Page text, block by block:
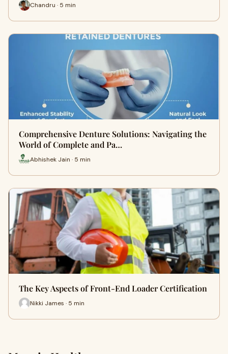
Chandru · 5 min
Comprehensive Denture Solutions: Navigating the
World of Complete and Pa…
Abhishek Jain · 5 min
The Key Aspects of Front-End Loader Certification
Nikki James · 5 min